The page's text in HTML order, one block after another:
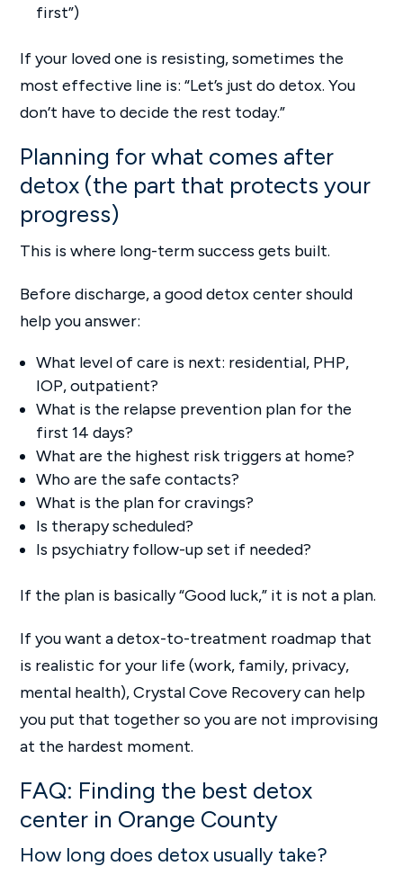
first”)
If your loved one is resisting, sometimes the
most effective line is: “Let’s just do detox. You
don’t have to decide the rest today.”
Planning for what comes after
detox (the part that protects your
progress)
This is where long-term success gets built.
Before discharge, a good detox center should
help you answer:
What level of care is next: residential, PHP,
IOP, outpatient?
What is the relapse prevention plan for the
first 14 days?
What are the highest risk triggers at home?
Who are the safe contacts?
What is the plan for cravings?
Is therapy scheduled?
Is psychiatry follow-up set if needed?
If the plan is basically “Good luck,” it is not a plan.
If you want a detox-to-treatment roadmap that
is realistic for your life (work, family, privacy,
mental health), Crystal Cove Recovery can help
you put that together so you are not improvising
at the hardest moment.
FAQ: Finding the best detox
center in Orange County
How long does detox usually take?